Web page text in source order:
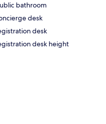
bathroom
desk
desk
desk height